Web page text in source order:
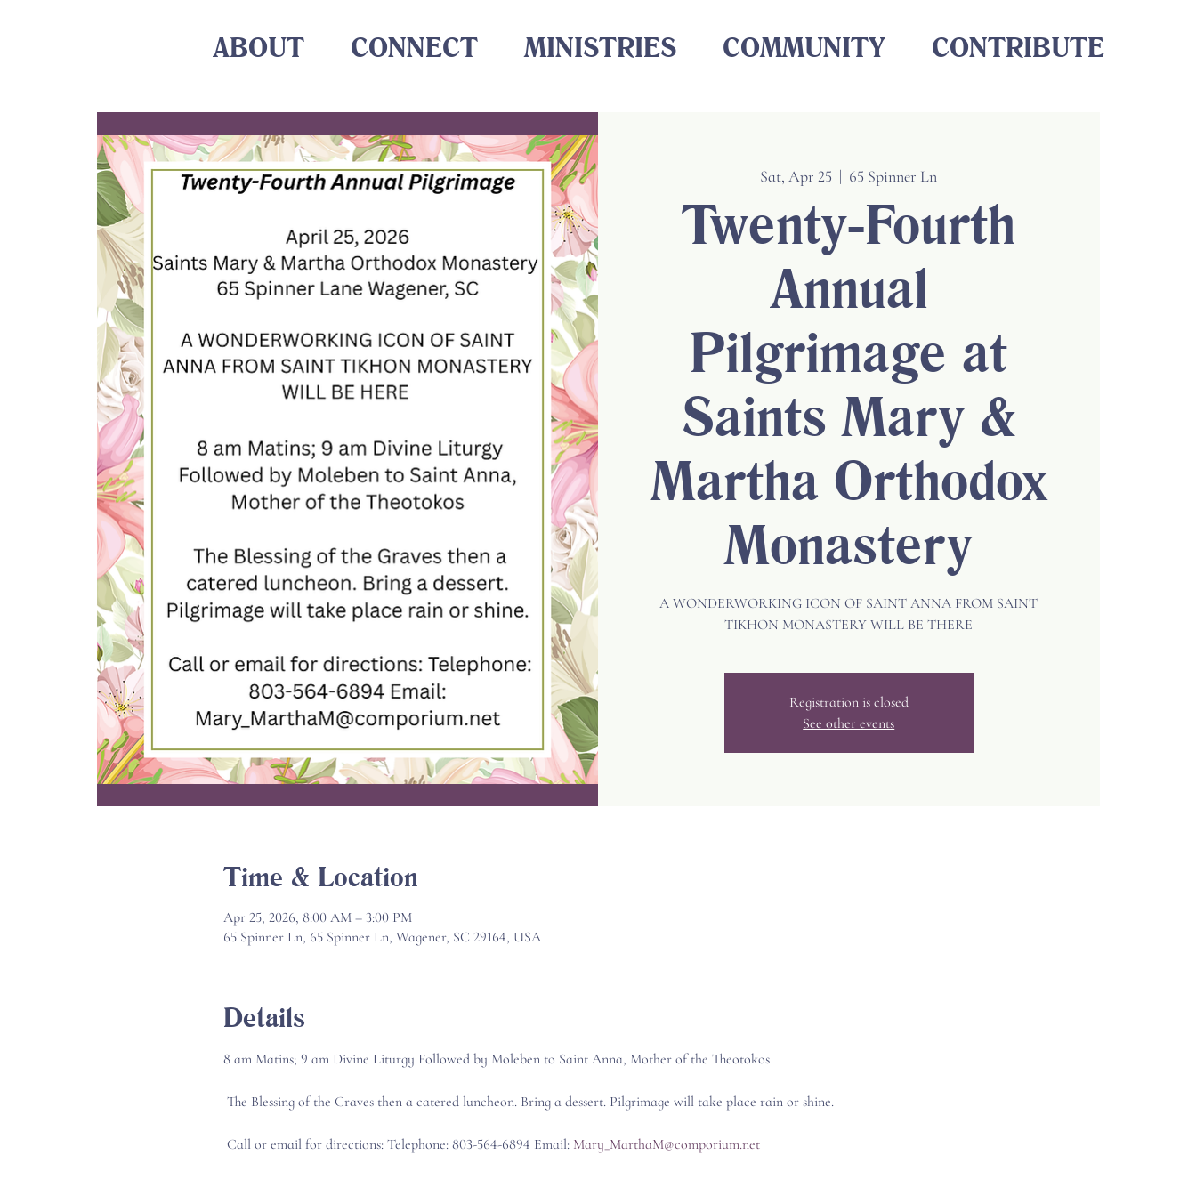
ABOUT CONNECT MINISTRIES COMMUNITY CONTRIBUTE
Sat, Apr 25
  |
65 Spinner Ln
Twenty-Fourth
Annual
Pilgrimage at
Saints Mary &
Martha Orthodox
Monastery
A WONDERWORKING ICON OF SAINT ANNA FROM SAINT
TIKHON MONASTERY WILL BE THERE
Registration is closed
See other events
Time & Location
Apr 25, 2026, 8:00 AM – 3:00 PM
65 Spinner Ln, 65 Spinner Ln, Wagener, SC 29164, USA
Details
8 am Matins; 9 am Divine Liturgy Followed by Moleben to Saint Anna, Mother of the Theotokos
The Blessing of the Graves then a catered luncheon. Bring a dessert. Pilgrimage will take place rain or shine.
Call or email for directions: Telephone: 803-564-6894 Email: Mary_MarthaM@comporium.net